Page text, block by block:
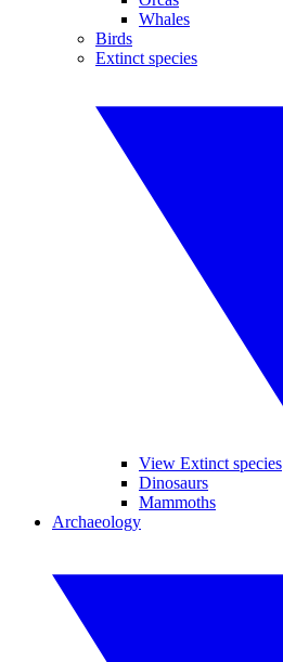
Whales
Birds
Extinct species
View Extinct species
Dinosaurs
Mammoths
Archaeology